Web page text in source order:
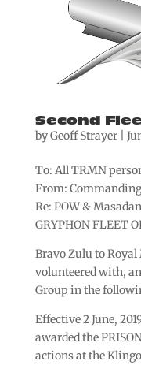
Second
byGeoff Strayer|
To: All TRMN
From:
Re: POW &
GRYPHON FLEET
Bravo Zulu to
volunteered with,
Group in the
Effective 2 June,
awarded the
actions at the